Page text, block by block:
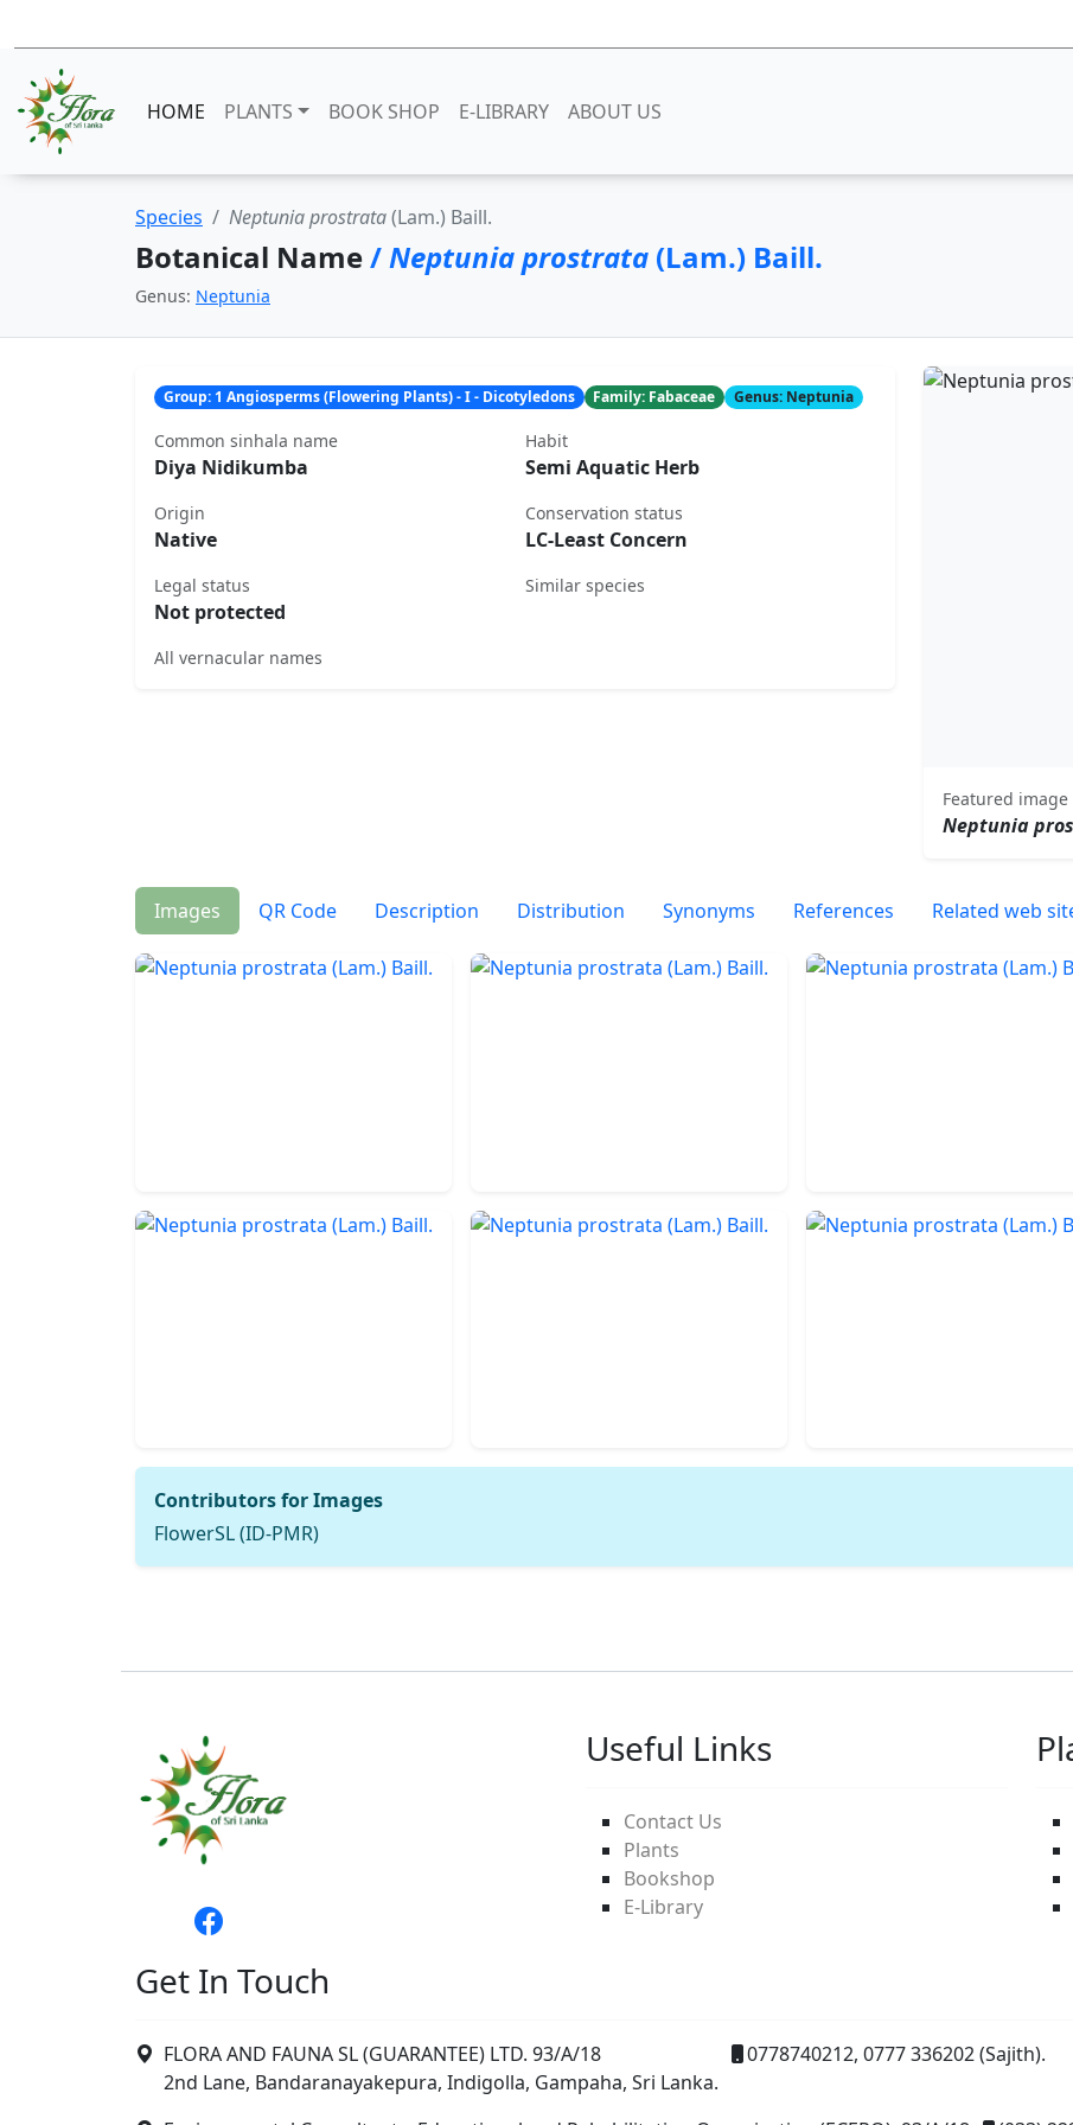
HOME PLANTS BOOK SHOP E-LIBRARY ABOUT US
Species Neptunia prostrata(Lam.) Baill.
Botanical Name/Neptunia prostrata (Lam.) Baill.
Genus: Neptunia
Group: 1 Angiosperms (Flowering Plants) - I - Dicotyledons Family: Fabaceae Genus: Neptunia
Common sinhala name
Diya Nidikumba
Habit
Semi Aquatic Herb
Origin
Native
Conservation status
LC-Least Concern
Legal status
Not protected
Similar species
All vernacular names
Featured image
Neptunia
Images QR Code Description Distribution Synonyms References Related web
Contributors for Images
FlowerSL (ID-PMR)
Useful Links
Contact Us
Plants
Bookshop
E-Library
Get In Touch
FLORA AND FAUNA SL (GUARANTEE) LTD. 93/A/18
2nd Lane, Bandaranayakepura, Indigolla, Gampaha, Sri Lanka.
0778740212, 0777 336202 (Sajith).